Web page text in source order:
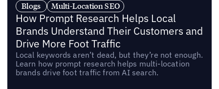
Blogs Multi-Location SEO
How Prompt Research Helps Local
Brands Understand Their Customers and
Drive More Foot Traffic
Local keywords aren’t dead, but they’re not enough.
Learn how prompt research helps multi-location
brands drive foot traffic from AI search.